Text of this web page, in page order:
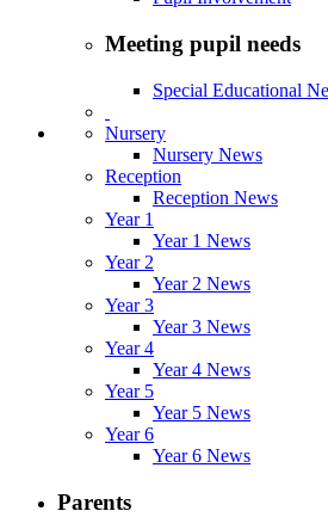
Meeting pupil needs
Special Educational
Nursery
Nursery News
Reception
Reception News
Year 1
Year 1 News
Year 2
Year 2 News
Year 3
Year 3 News
Year 4
Year 4 News
Year 5
Year 5 News
Year 6
Year 6 News
Parents